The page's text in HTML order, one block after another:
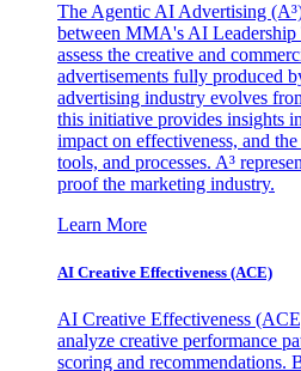
The Agentic AI Advertising
between MMA's AI
assess the creative and
advertisements fully produced
advertising industry evolves
this initiative provides insights
impact on effectiveness, and
tools, and processes. A³
proof the marketing industry.
Learn More
AI Creative Effectiveness (ACE)
AI Creative Effectiveness
analyze creative performance
scoring and recommendations.